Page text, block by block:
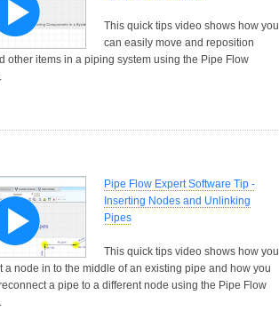
This quick tips video shows how you
can easily move and reposition
other items in a piping system using the Pipe Flow
Pipe Flow Expert Software Tip -
Inserting Nodes and Unlinking
Pipes
This quick tips video shows how you
a node in to the middle of an existing pipe and how you
a pipe to a different node using the Pipe Flow